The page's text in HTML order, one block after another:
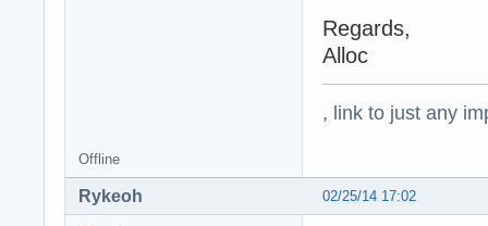
Regards,
Alloc
, link to just any
Offline
02/25/14 17:02
Rykeoh